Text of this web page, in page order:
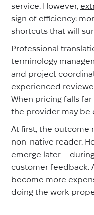
service. However,
sign of efficiency:
shortcuts that will
Professional
terminology
and project
experienced
When pricing falls
the provider may be
At first, the outcome
non-native reader.
emerge
customer feedback.
become more
doing the work